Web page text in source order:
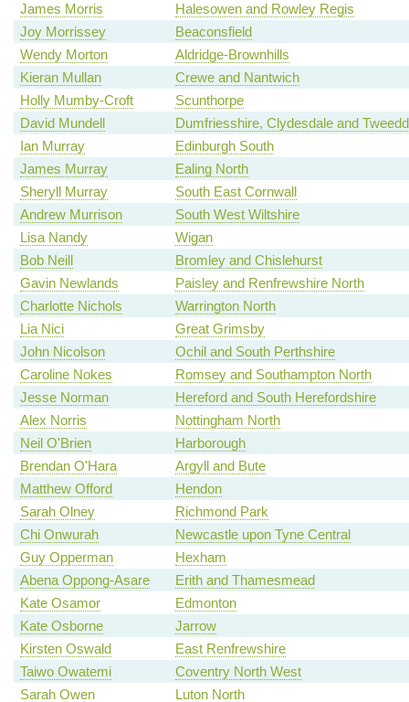
James Morris
Halesowen and Rowley Regis
Joy Morrissey
Beaconsfield
Wendy Morton
Aldridge-Brownhills
Kieran Mullan
Crewe and Nantwich
Holly Mumby-Croft
Scunthorpe
David Mundell
Dumfriesshire, Clydesdale and
Ian Murray
Edinburgh South
James Murray
Ealing North
Sheryll Murray
South East Cornwall
Andrew Murrison
South West Wiltshire
Lisa Nandy
Wigan
Bob Neill
Bromley and Chislehurst
Gavin Newlands
Paisley and Renfrewshire North
Charlotte Nichols
Warrington North
Lia Nici
Great Grimsby
John Nicolson
Ochil and South Perthshire
Caroline Nokes
Romsey and Southampton North
Jesse Norman
Hereford and South Herefordshire
Alex Norris
Nottingham North
Neil O'Brien
Harborough
Brendan O'Hara
Argyll and Bute
Matthew Offord
Hendon
Sarah Olney
Richmond Park
Chi Onwurah
Newcastle upon Tyne Central
Guy Opperman
Hexham
Abena Oppong-Asare
Erith and Thamesmead
Kate Osamor
Edmonton
Kate Osborne
Jarrow
Kirsten Oswald
East Renfrewshire
Taiwo Owatemi
Coventry North West
Sarah Owen
Luton North